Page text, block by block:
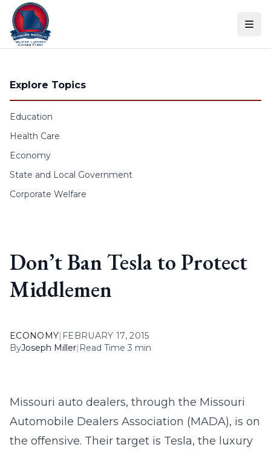
Skip to content
Explore Topics
Education
Health Care
Economy
State and Local Government
Corporate Welfare
Don’t Ban Tesla to Protect
Middlemen
ECONOMY| FEBRUARY 17, 2015
ByJoseph Miller| Read Time 3 min
Missouri auto dealers, through the Missouri
Automobile Dealers Association (MADA), is on
the offensive. Their target is Tesla, the luxury